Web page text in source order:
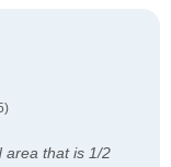
area that is 1/2